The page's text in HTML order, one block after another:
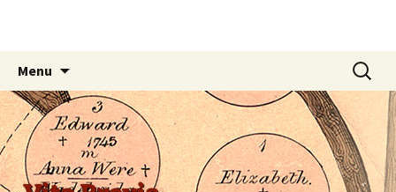
Menu
content
Search
for: